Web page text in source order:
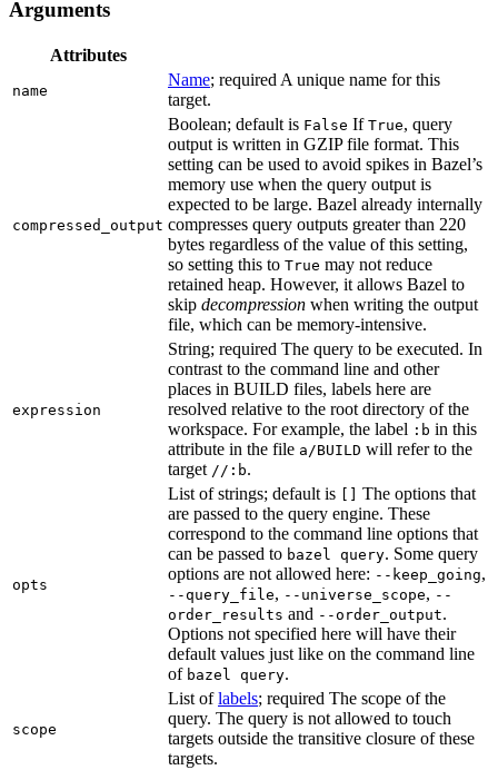
Arguments
Attributes
name
Name; required A unique name for this
target.
compressed_output
Boolean; default is False If True, query
output is written in GZIP file format. This
setting can be used to avoid spikes in Bazel’s
memory use when the query output is
expected to be large. Bazel already internally
compresses query outputs greater than 220
bytes regardless of the value of this setting,
so setting this to True may not reduce
retained heap. However, it allows Bazel to
skip decompression when writing the output
file, which can be memory-intensive.
expression
String; required The query to be executed. In
contrast to the command line and other
places in BUILD files, labels here are
resolved relative to the root directory of the
workspace. For example, the label :b in this
attribute in the file a/BUILD will refer to the
target //:b.
opts
List of strings; default is
The options that
are passed to the query engine. These
correspond to the command line options that
can be passed to bazel query. Some query
options are not allowed here: --keep_going,
--query_file, --universe_scope, --
order_results and --order_output.
Options not specified here will have their
default values just like on the command line
of bazel query.
scope
List oflabels; required The scope of the
query. The query is not allowed to touch
targets outside the transitive closure of these
targets.